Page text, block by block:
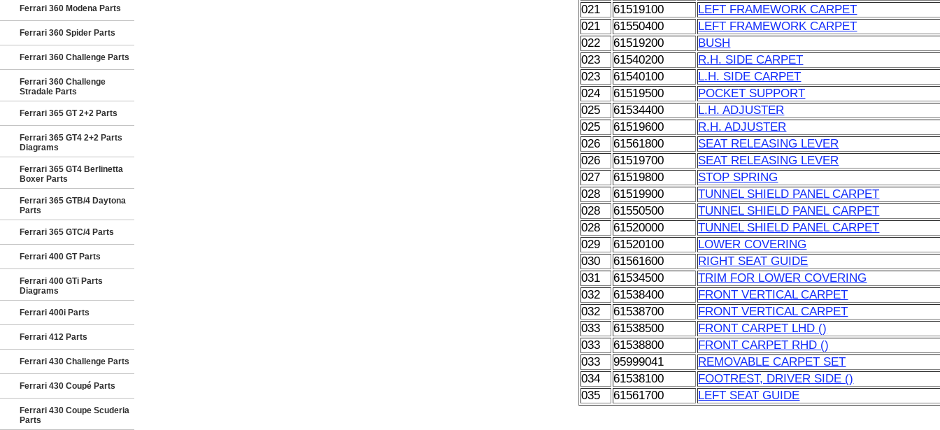
Ferrari 360 Modena Parts
Ferrari 360 Spider Parts
Ferrari 360 Challenge Parts
Ferrari 360 Challenge
Stradale Parts
Ferrari 365 GT 2+2 Parts
Ferrari 365 GT4 2+2 Parts
Diagrams
Ferrari 365 GT4 Berlinetta
Boxer Parts
Ferrari 365 GTB/4 Daytona
Parts
Ferrari 365 GTC/4 Parts
Ferrari 400 GT Parts
Ferrari 400 GTi Parts
Diagrams
Ferrari 400i Parts
Ferrari 412 Parts
Ferrari 430 Challenge Parts
Ferrari 430 Coupé Parts
Ferrari 430 Coupe Scuderia
Parts
021
61519100
LEFT FRAMEWORK CARPET
021
61550400
LEFT FRAMEWORK CARPET
022
61519200
BUSH
023
61540200
R.H. SIDE CARPET
023
61540100
L.H. SIDE CARPET
024
61519500
POCKET SUPPORT
025
61534400
L.H. ADJUSTER
025
61519600
R.H. ADJUSTER
026
61561800
SEAT RELEASING LEVER
026
61519700
SEAT RELEASING LEVER
027
61519800
STOP SPRING
028
61519900
TUNNEL SHIELD PANEL CARPET
028
61550500
TUNNEL SHIELD PANEL CARPET
028
61520000
TUNNEL SHIELD PANEL CARPET
029
61520100
LOWER COVERING
030
61561600
RIGHT SEAT GUIDE
031
61534500
TRIM FOR LOWER COVERING
032
61538400
FRONT VERTICAL CARPET
032
61538700
FRONT VERTICAL CARPET
033
61538500
FRONT CARPET LHD ()
033
61538800
FRONT CARPET RHD ()
033
95999041
REMOVABLE CARPET SET
034
61538100
FOOTREST, DRIVER SIDE ()
035
61561700 LEFT SEAT GUIDE